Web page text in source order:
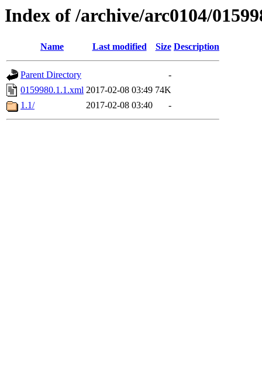
Index of /archive/arc0104/
Name Last modified Size Description
Parent Directory
-
0159980.1.1.xml 2017-02-08 03:49 74K
1.1/
2017-02-08 03:40 -